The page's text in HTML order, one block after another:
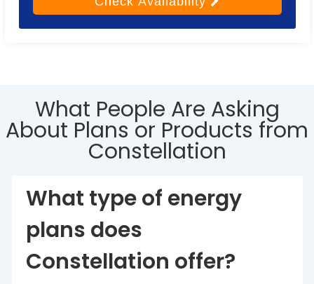
What People Are Asking
About Plans or Products from
Constellation
What type of energy
plans does
Constellation offer?